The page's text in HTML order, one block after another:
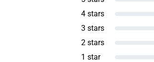
4 stars
3 stars
2 stars
1 star